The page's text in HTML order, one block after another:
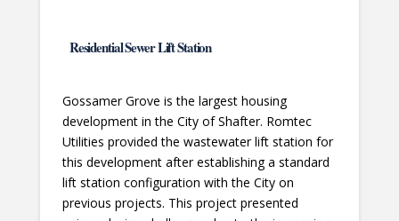
Residential Sewer Lift Station
Gossamer Grove is the largest housing
development in the City of Shafter. Romtec
Utilities provided the wastewater lift station for
this development after establishing a standard
lift station configuration with the City on
previous projects. This project presented